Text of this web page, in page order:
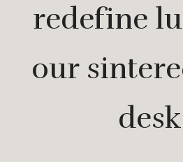
redefine
our